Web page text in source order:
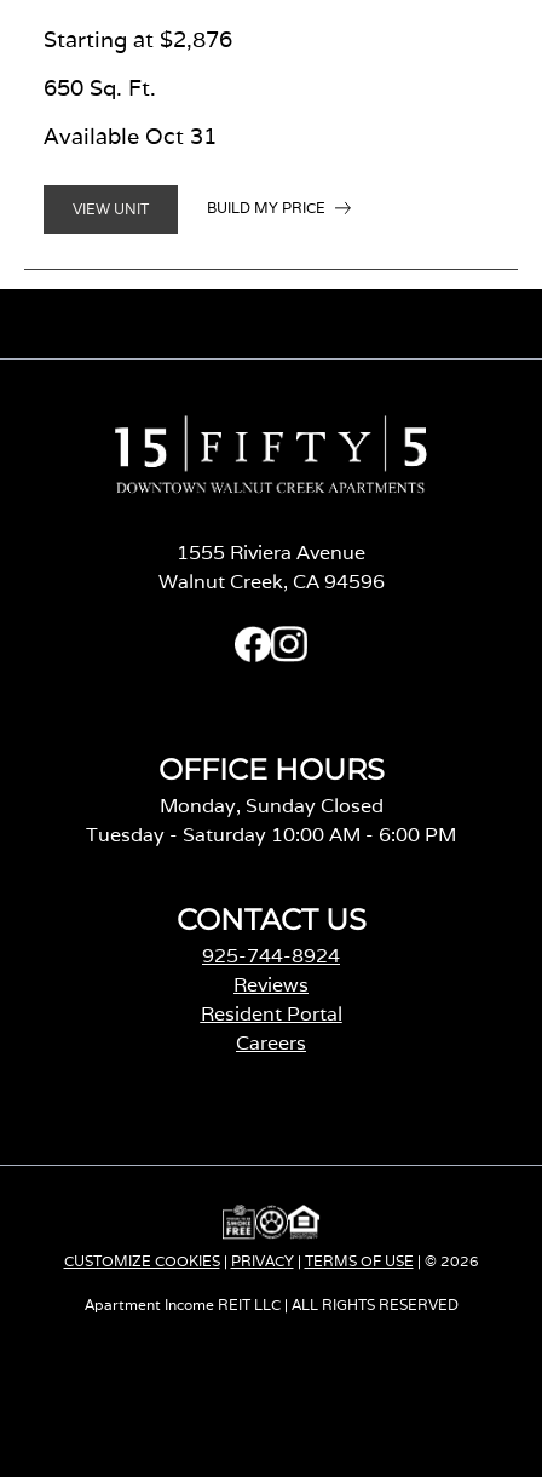
Starting at $2,876
650 Sq. Ft.
Available Oct 31
VIEW UNIT BUILD MY PRICE
1555 Riviera Avenue
Walnut Creek, CA 94596
OFFICE HOURS
Monday, Sunday Closed
Tuesday - Saturday 10:00 AM - 6:00 PM
CONTACT US
925-744-8924
Reviews
Resident Portal
Careers
s
n
a
n
e
CUSTOMIZE COOKIES| PRIVACY| TERMS OF USE | © 2026
Apartment Income REIT LLC | ALL RIGHTS RESERVED